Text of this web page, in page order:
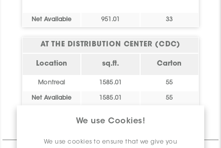
We use Cookies!
We use cookies to ensure that we give you
Net Available 951.01 33
AT THE DISTRIBUTION CENTER (CDC)
Location sq.ft. Carton
Montreal 1585.01 55
Net Available 1585.01 55